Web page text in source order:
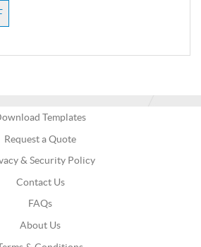
Templates
Request a Quote
& Security Policy
Contact Us
FAQs
About Us